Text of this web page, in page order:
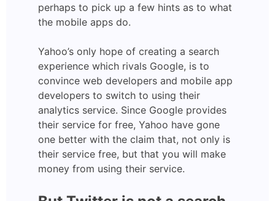
perhaps to pick up a few hints as to what
the mobile apps do.
Yahoo’s only hope of creating a search
experience which rivals Google, is to
convince web developers and mobile app
developers to switch to using their
analytics service. Since Google provides
their service for free, Yahoo have gone
one better with the claim that, not only is
their service free, but that you will make
money from using their service.